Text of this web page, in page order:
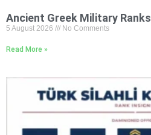
Ancient Greek Military Ranks
5 August 2026 No Comments
Read More »